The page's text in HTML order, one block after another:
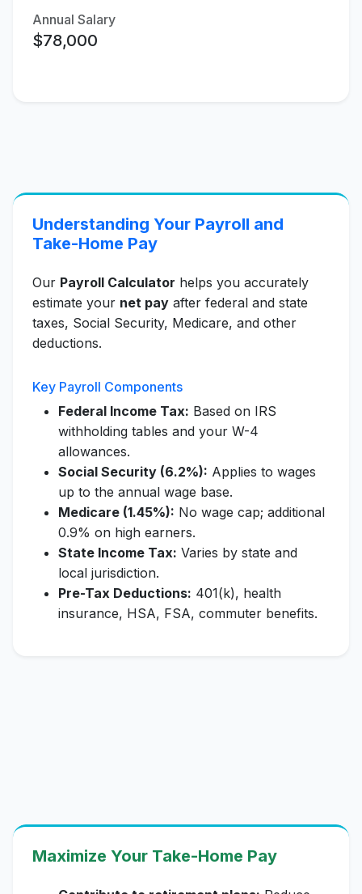
Annual Salary
$78,000
Understanding Your Payroll and
Take-Home Pay
Our Payroll Calculator helps you accurately
estimate your net pay after federal and state
taxes, Social Security, Medicare, and other
deductions.
Key Payroll Components
Federal Income Tax: Based on IRS
withholding tables and your W-4
allowances.
Social Security (6.2%): Applies to wages
up to the annual wage base.
Medicare (1.45%): No wage cap; additional
0.9% on high earners.
State Income Tax: Varies by state and
local jurisdiction.
Pre-Tax Deductions: 401(k), health
insurance, HSA, FSA, commuter benefits.
Maximize Your Take-Home Pay